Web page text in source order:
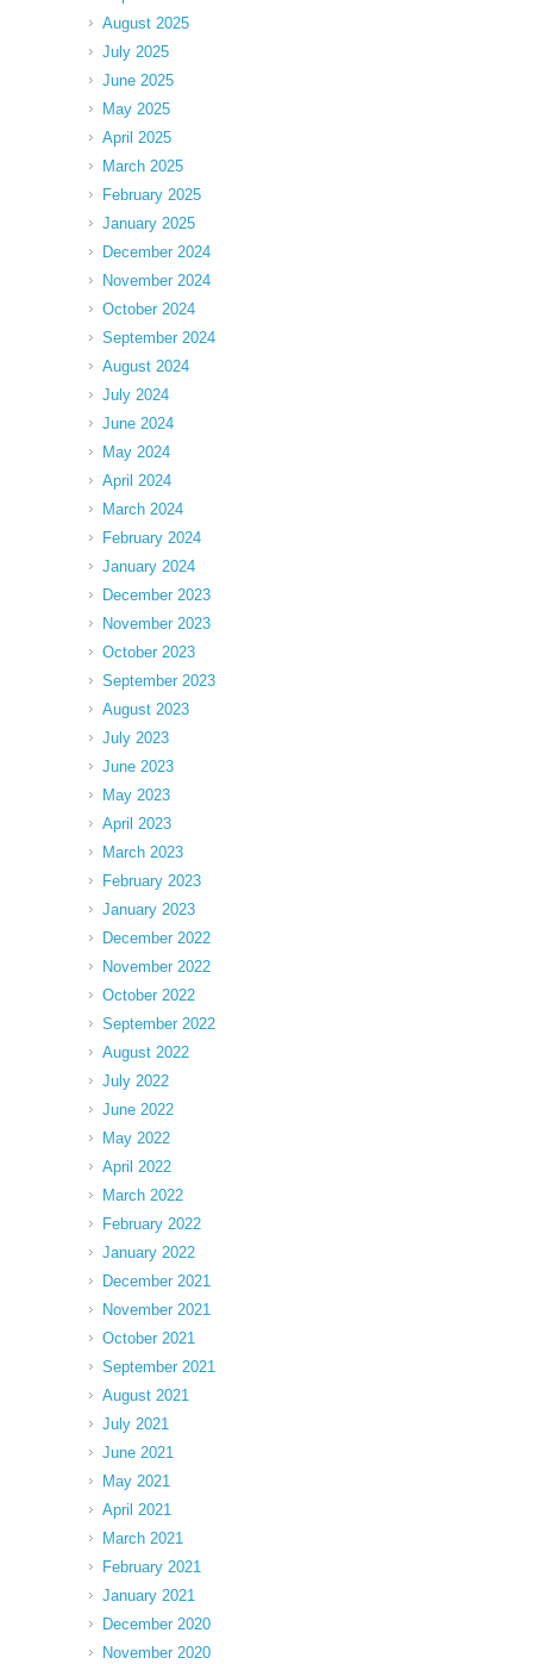
August 2025
July 2025
June 2025
May 2025
April 2025
March 2025
February 2025
January 2025
December 2024
November 2024
October 2024
September 2024
August 2024
July 2024
June 2024
May 2024
April 2024
March 2024
February 2024
January 2024
December 2023
November 2023
October 2023
September 2023
August 2023
July 2023
June 2023
May 2023
April 2023
March 2023
February 2023
January 2023
December 2022
November 2022
October 2022
September 2022
August 2022
July 2022
June 2022
May 2022
April 2022
March 2022
February 2022
January 2022
December 2021
November 2021
October 2021
September 2021
August 2021
July 2021
June 2021
May 2021
April 2021
March 2021
February 2021
January 2021
December 2020
November 2020